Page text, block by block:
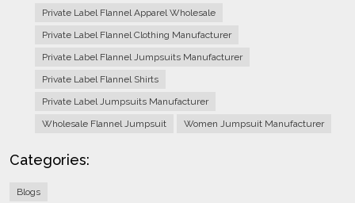
Private Label Flannel Apparel Wholesale
Private Label Flannel Clothing Manufacturer
Private Label Flannel Jumpsuits Manufacturer
Private Label Flannel Shirts
Private Label Jumpsuits Manufacturer
Wholesale Flannel Jumpsuit
Women Jumpsuit Manufacturer
Categories:
Blogs